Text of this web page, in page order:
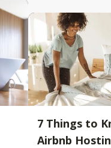
7 Things to
Airbnb